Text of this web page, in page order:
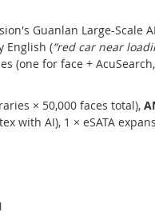
Guanlan Large-Scale
English (“red car near
(one for face +
× 50,000 faces total),
with AI), 1 × eSATA